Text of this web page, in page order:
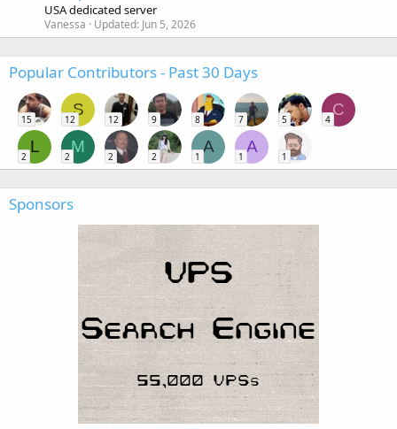
USA dedicated server
Vanessa Updated: Jun 5, 2026
Popular Contributors - Past 30 Days
15
S
12 12 9 8 7 5
C
4
L
2
M
2 2 2
A
1
A
1 1
Sponsors